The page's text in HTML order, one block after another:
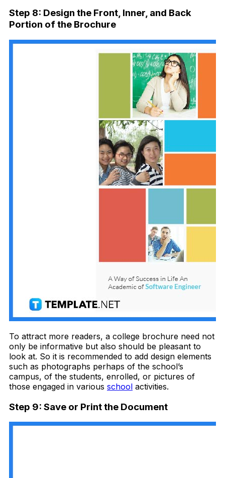
Step 8: Design the Front, Inner, and Back
Portion of the Brochure
To attract more readers, a college brochure need not
only be informative but also should be pleasant to
look at. So it is recommended to add design elements
such as photographs perhaps of the school’s
campus, of the students, enrolled, or pictures of
those engaged in various school activities.
Step 9: Save or Print the Document